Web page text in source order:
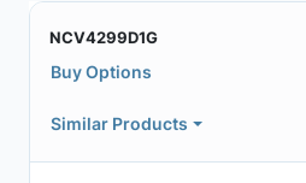
NCV4299D1G
Buy Options
Similar Products